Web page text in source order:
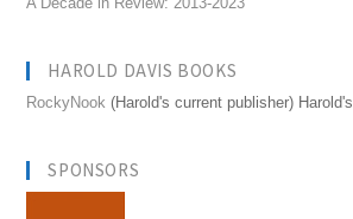
HAROLD DAVIS BOOKS
RockyNook (Harold's current publisher) Harold's
SPONSORS